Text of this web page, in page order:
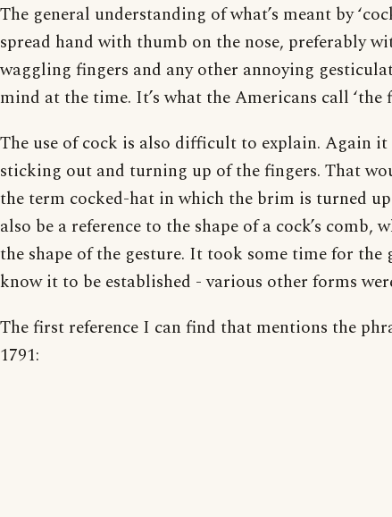
The general understanding of what’s meant by
spread hand with thumb on the nose, preferably
waggling fingers and any other annoying
mind at the time. It’s what the Americans call ‘the
The use of cock is also difficult to explain. Again
sticking out and turning up of the fingers. That
the term cocked-hat in which the brim is turned
also be a reference to the shape of a cock’s comb,
the shape of the gesture. It took some time for the
know it to be established - various other forms
The first reference I can find that mentions the
1791: